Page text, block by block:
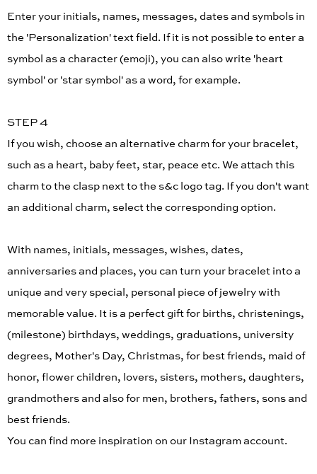
Enter your initials, names, messages, dates and symbols in
the 'Personalization' text field. If it is not possible to enter a
symbol as a character (emoji), you can also write 'heart
symbol' or 'star symbol' as a word, for example.
STEP 4
If you wish, choose an alternative charm for your bracelet,
such as a heart, baby feet, star, peace etc. We attach this
charm to the clasp next to the s&c logo tag. If you don't want
an additional charm, select the corresponding option.
With names, initials, messages, wishes, dates,
anniversaries and places, you can turn your bracelet into a
unique and very special, personal piece of jewelry with
memorable value. It is a perfect gift for births, christenings,
(milestone) birthdays, weddings, graduations, university
degrees, Mother's Day, Christmas, for best friends, maid of
honor, flower children, lovers, sisters, mothers, daughters,
grandmothers and also for men, brothers, fathers, sons and
best friends.
You can find more inspiration on our Instagram account.